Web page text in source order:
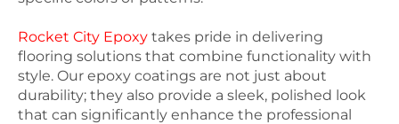
Rocket City Epoxy takes pride in delivering
flooring solutions that combine functionality with
style. Our epoxy coatings are not just about
durability; they also provide a sleek, polished look
that can significantly enhance the professional